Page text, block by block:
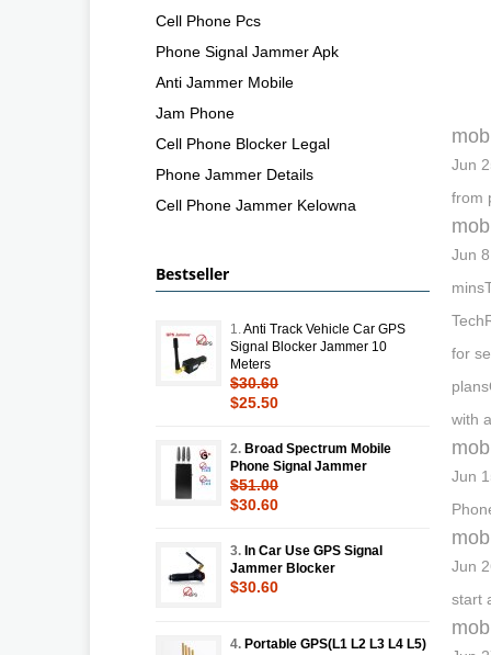
Jun
from
Jun
for
with
Jun
Jun
start
Cell Phone Pcs
Phone Signal Jammer Apk
Anti Jammer Mobile
Jam Phone
Cell Phone Blocker Legal
Phone Jammer Details
Cell Phone Jammer Kelowna
Bestseller
1. Anti Track Vehicle Car GPS
Signal Blocker Jammer 10
Meters
$30.60
$25.50
2. Broad Spectrum Mobile
Phone Signal Jammer
$51.00
$30.60
3. In Car Use GPS Signal
Jammer Blocker
$30.60
4. Portable GPS(L1 L2 L3 L4 L5)